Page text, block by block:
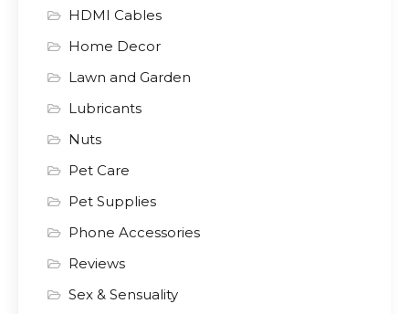
HDMI Cables
Home Decor
Lawn and Garden
Lubricants
Nuts
Pet Care
Pet Supplies
Phone Accessories
Reviews
Sex & Sensuality